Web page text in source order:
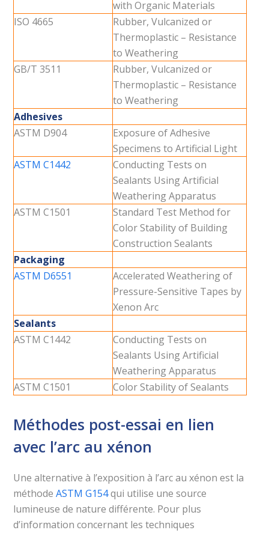
with Organic Materials
ISO 4665
Rubber, Vulcanized or
Thermoplastic – Resistance
to Weathering
GB/T 3511
Rubber, Vulcanized or
Thermoplastic – Resistance
to Weathering
Adhesives
ASTM D904
Exposure of Adhesive
Specimens to Artificial Light
ASTM C1442
Conducting Tests on
Sealants Using Artificial
Weathering Apparatus
ASTM C1501
Standard Test Method for
Color Stability of Building
Construction Sealants
Packaging
ASTM D6551
Accelerated Weathering of
Pressure-Sensitive Tapes by
Xenon Arc
Sealants
ASTM C1442
Conducting Tests on
Sealants Using Artificial
Weathering Apparatus
ASTM C1501
Color Stability of Sealants
Méthodes post-essai en lien
avec l’arc au xénon
Une alternative à l’exposition à l’arc au xénon est la
méthode ASTM G154qui utilise une source
lumineuse de nature différente. Pour plus
d’information concernant les techniques